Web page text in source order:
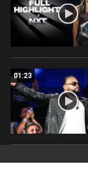
01:23